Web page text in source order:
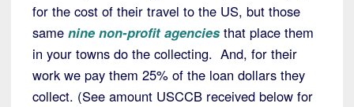
for the cost of their travel to the US, but those
same nine non-profit agencies that place them
in your towns do the collecting. And, for their
work we pay them 25% of the loan dollars they
collect. (See amount USCCB received below for